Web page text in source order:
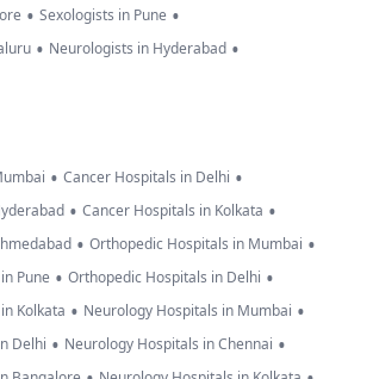
• Sexologists in Pune •
• Neurologists in Hyderabad •
• Cancer Hospitals in Delhi •
• Cancer Hospitals in Kolkata •
• Orthopedic Hospitals in Mumbai •
Pune • Orthopedic Hospitals in Delhi •
Kolkata • Neurology Hospitals in Mumbai •
Delhi • Neurology Hospitals in Chennai •